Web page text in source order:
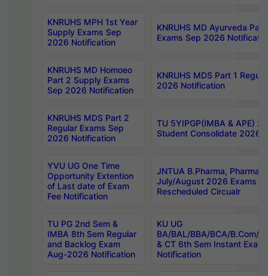
KNRUHS MPH 1st Year
Supply Exams Sep
2026 Notification
KNRUHS MD Ayurveda
Exams Sep 2026
KNRUHS MD Homoeo
Part 2 Supply Exams
Sep 2026 Notification
KNRUHS MDS Part 1
2026 Notification
KNRUHS MDS Part 2
Regular Exams Sep
2026 Notification
TU 5YIPGP(IMBA & APE)
Student Consolidate 2026
YVU UG One Time
Opportunity Extention
of Last date of Exam
Fee Notification
JNTUA B.Pharma, Pharma
July/August 2026 Exams
Rescheduled Circualr
TU PG 2nd Sem &
IMBA 8th Sem Regular
and Backlog Exam
Aug-2026 Notification
KU UG
BA/BAL/BBA/BCA/B.Com/
& CT 6th Sem Instant
Notification